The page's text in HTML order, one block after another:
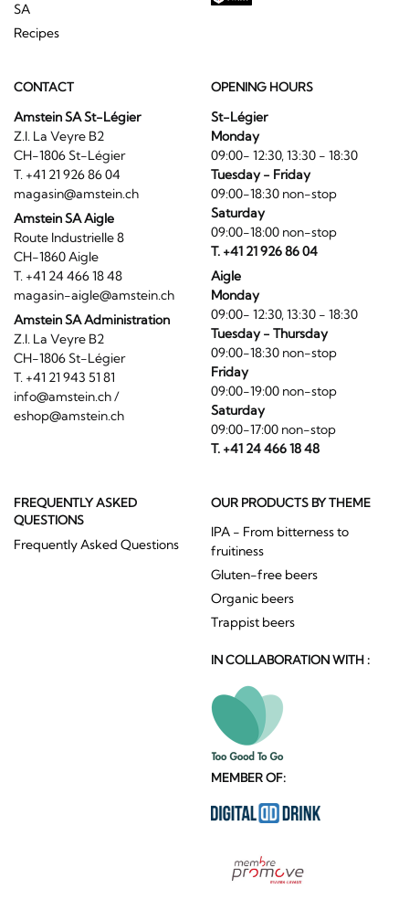
SA
Recipes
CONTACT
Amstein SA St-Légier
Z.I. La Veyre B2
CH-1806 St-Légier
T. +41 21 926 86 04
magasin@amstein.ch
Amstein SA Aigle
Route Industrielle 8
CH-1860 Aigle
T. +41 24 466 18 48
magasin-aigle@amstein.ch
Amstein SA Administration
Z.I. La Veyre B2
CH-1806 St-Légier
T. +41 21 943 51 81
info@amstein.ch/
eshop@amstein.ch
OPENING HOURS
St-Légier
Monday
09:00- 12:30, 13:30 - 18:30
Tuesday - Friday
09:00-18:30 non-stop
Saturday
09:00-18:00 non-stop
T. +41 21 926 86 04
Aigle
Monday
09:00- 12:30, 13:30 - 18:30
Tuesday - Thursday
09:00-18:30 non-stop
Friday
09:00-19:00 non-stop
Saturday
09:00-17:00 non-stop
T. +41 24 466 18 48
FREQUENTLY ASKED
QUESTIONS
Frequently Asked Questions
OUR PRODUCTS BY THEME
IPA - From bitterness to
fruitiness
Gluten-free beers
Organic beers
Trappist beers
IN COLLABORATION WITH :
MEMBER OF: